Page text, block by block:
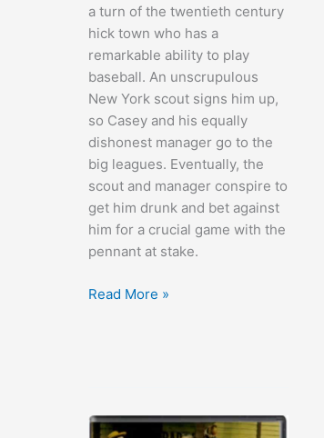
a turn of the twentieth century
hick town who has a
remarkable ability to play
baseball. An unscrupulous
New York scout signs him up,
so Casey and his equally
dishonest manager go to the
big leagues. Eventually, the
scout and manager conspire to
get him drunk and bet against
him for a crucial game with the
pennant at stake.
Casey
Read More »